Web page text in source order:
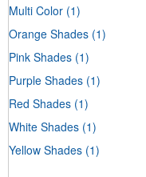
Multi Color (1)
Orange Shades (1)
Pink Shades (1)
Purple Shades (1)
Red Shades (1)
White Shades (1)
Yellow Shades (1)